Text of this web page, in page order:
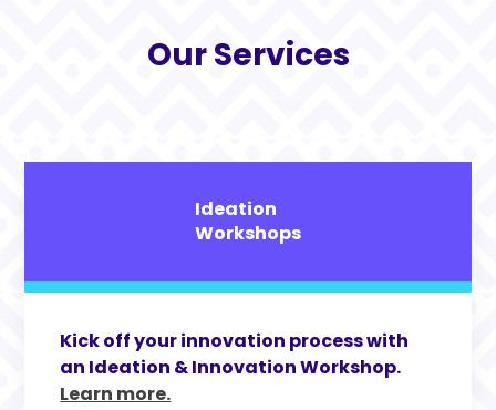
Our Services
Ideation
Workshops
Kick off your innovation process with
an Ideation & Innovation Workshop.
Learn more.